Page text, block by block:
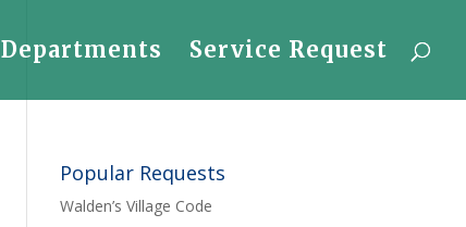
Departments Service Request
Popular Requests
Walden’s Village Code